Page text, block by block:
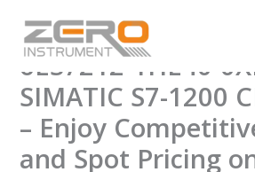
content
Efficiency in Control:
6ES7212-1HE40-
SIMATIC S7-1200
– Enjoy
and Spot Pricing